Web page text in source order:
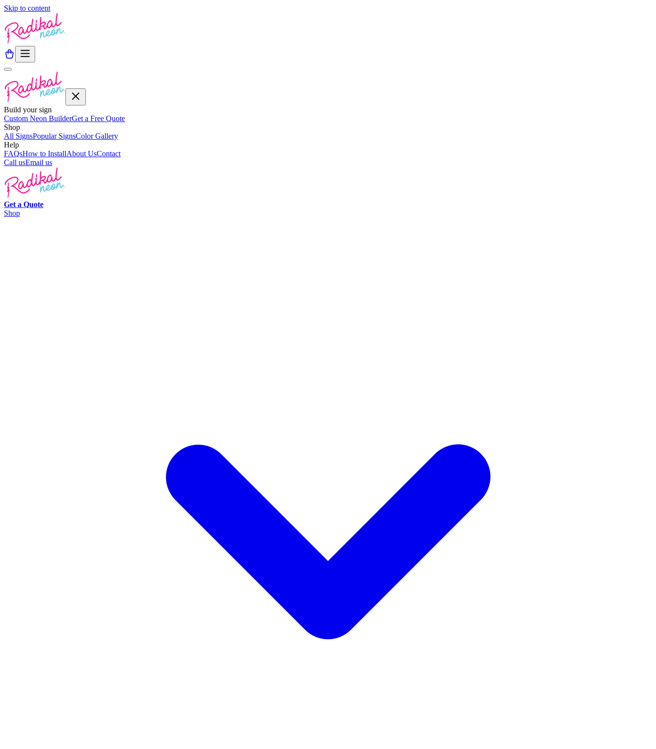
Skip to content
Build your sign
Custom Neon BuilderGet a Free Quote
Shop
All SignsPopular SignsColor Gallery
Help
FAQsHow to InstallAbout UsContact
Call usEmail us
Get a Quote
Shop